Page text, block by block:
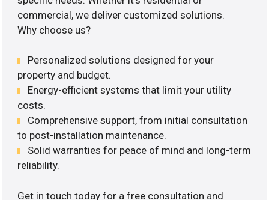
commercial, we deliver customized solutions.
Why choose us?
Personalized solutions designed for your
property and budget.
Energy-efficient systems that limit your utility
costs.
Comprehensive support, from initial consultation
to post-installation maintenance.
Solid warranties for peace of mind and long-term
reliability.
Get in touch today for a free consultation and